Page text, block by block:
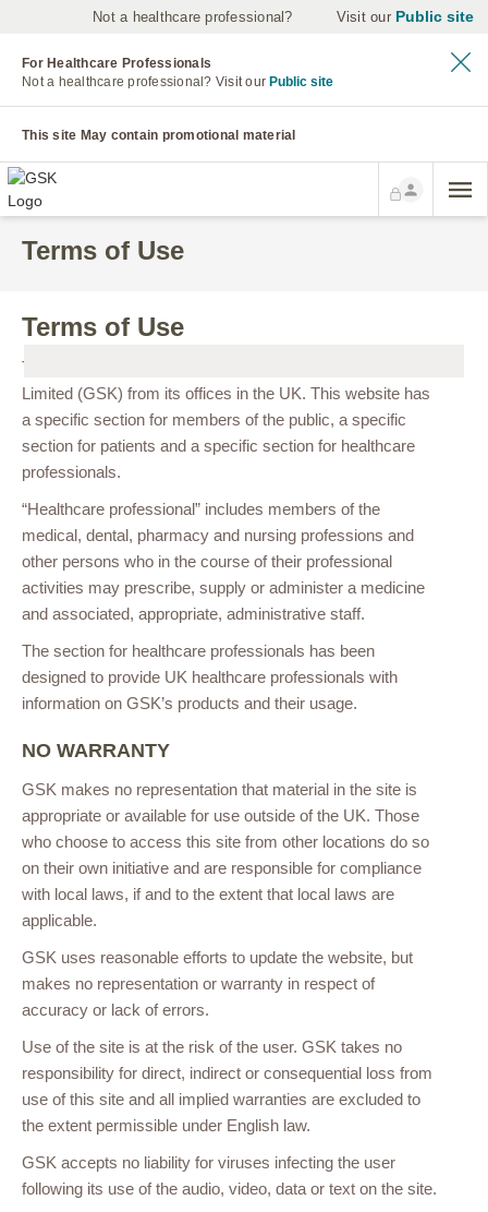
Not a healthcare professional? Visit our Public site
For Healthcare Professionals
Not a healthcare professional? Visit our Public site
This site May contain promotional material
Terms of Use
Terms of Use
This site is controlled and operated by GlaxoSmithKline UK
Limited (GSK) from its offices in the UK. This website has
a specific section for members of the public, a specific
section for patients and a specific section for healthcare
professionals.
“Healthcare professional” includes members of the
medical, dental, pharmacy and nursing professions and
other persons who in the course of their professional
activities may prescribe, supply or administer a medicine
and associated, appropriate, administrative staff.
The section for healthcare professionals has been
designed to provide UK healthcare professionals with
information on GSK’s products and their usage.
NO WARRANTY
GSK makes no representation that material in the site is
appropriate or available for use outside of the UK. Those
who choose to access this site from other locations do so
on their own initiative and are responsible for compliance
with local laws, if and to the extent that local laws are
applicable.
GSK uses reasonable efforts to update the website, but
makes no representation or warranty in respect of
accuracy or lack of errors.
Use of the site is at the risk of the user. GSK takes no
responsibility for direct, indirect or consequential loss from
use of this site and all implied warranties are excluded to
the extent permissible under English law.
GSK accepts no liability for viruses infecting the user
following its use of the audio, video, data or text on the site.